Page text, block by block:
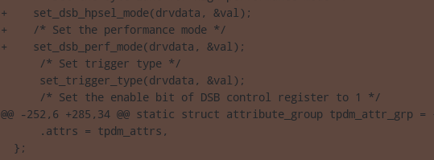
+    set_dsb_hpsel_mode(drvdata, &val);
+    /* Set the performance mode */
+    set_dsb_perf_mode(drvdata, &val);
/* Set trigger type */
set_trigger_type(drvdata, &val);
/* Set the enable bit of DSB control register to 1 */
@@ -252,6 +285,34 @@ static struct attribute_group tpdm_attr_grp =
.attrs = tpdm_attrs,
};